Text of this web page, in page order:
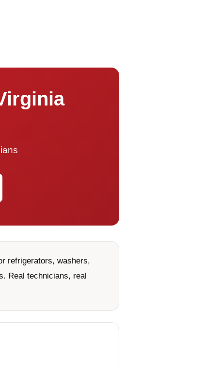
refrigerators, washers,
Real technicians, real